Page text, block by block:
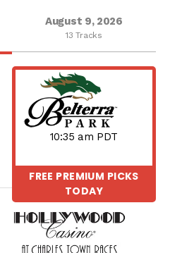
August 9, 2026
13 Tracks
10:35 am PDT
FREE PREMIUM PICKS
TODAY